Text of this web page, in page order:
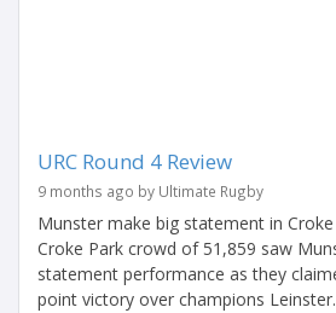
URC Round 4 Review
9 months ago by Ultimate Rugby
Munster make big statement in
Croke Park crowd of 51,859 saw
statement performance as they
point victory over champions